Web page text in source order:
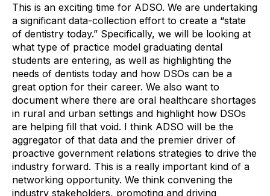
This is an exciting time for ADSO. We are undertaking
a significant data-collection effort to create a “state
of dentistry today.” Specifically, we will be looking at
what type of practice model graduating dental
students are entering, as well as highlighting the
needs of dentists today and how DSOs can be a
great option for their career. We also want to
document where there are oral healthcare shortages
in rural and urban settings and highlight how DSOs
are helping fill that void. I think ADSO will be the
aggregator of that data and the premier driver of
proactive government relations strategies to drive the
industry forward. This is a really important kind of a
networking opportunity. We think convening the
industry stakeholders, promoting and driving